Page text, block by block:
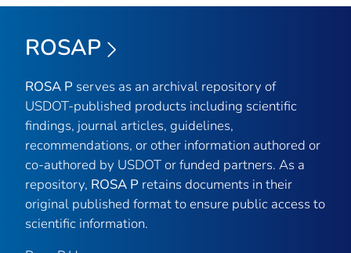
ROSAP
ROSA P serves as an archival repository of
USDOT-published products including scientific
findings, journal articles, guidelines,
recommendations, or other information authored or
co-authored by USDOT or funded partners. As a
repository, ROSA P retains documents in their
original published format to ensure public access to
scientific information.